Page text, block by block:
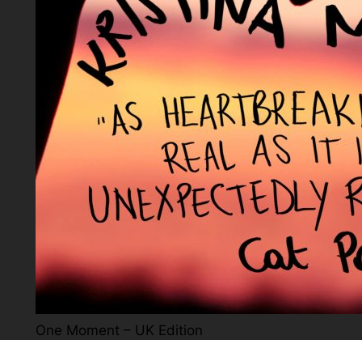
One Moment – UK Edition